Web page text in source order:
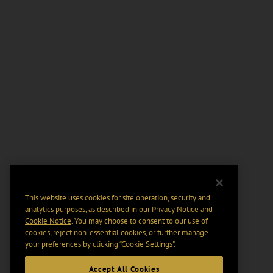
This website uses cookies for site operation, security and
analytics purposes, as described in ourPrivacy Notice and
Cookie Notice. You may choose to consent to our use of
cookies, reject non-essential cookies, or further manage
your preferences by clicking “Cookie Settings".
Accept All Cookies